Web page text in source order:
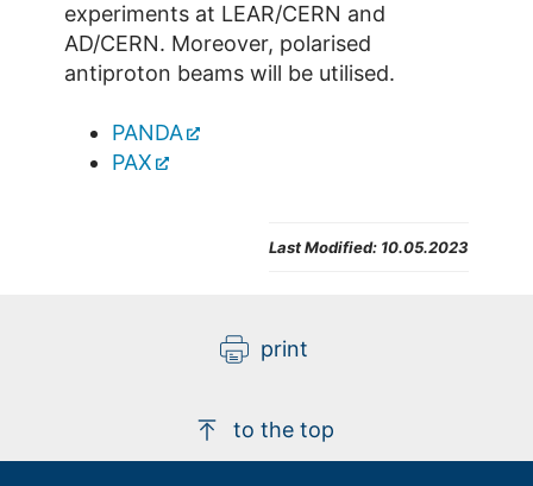
experiments at LEAR/CERN and
AD/CERN. Moreover, polarised
antiproton beams will be utilised.
PANDA
PAX
Last Modified: 10.05.2023
print
to the top